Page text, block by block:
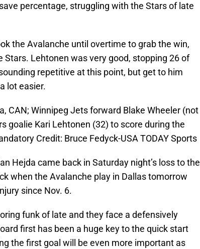
percentage, struggling with the Stars of late
the Avalanche until overtime to grab the win,
Stars. Lehtonen was very good, stopping 26 of
repetitive at this point, but get to him
lot easier.
CAN; Winnipeg Jets forward Blake Wheeler (not
goalie Kari Lehtonen (32) to score during the
Credit: Bruce Fedyck-USA TODAY Sports
Hejda came back in Saturday night’s loss to the
when the Avalanche play in Dallas tomorrow
since Nov. 6.
funk of late and they face a defensively
first has been a huge key to the quick start
the first goal will be even more important as